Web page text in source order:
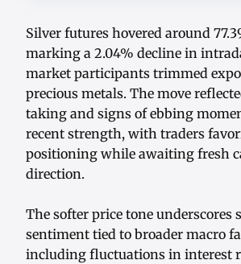
Silver futures hovered around
marking a 2.04% decline in
market participants trimmed
precious metals. The move
taking and signs of ebbing
recent strength, with traders
positioning while awaiting fresh
direction.
The softer price tone underscores
sentiment tied to broader macro
including fluctuations in interest